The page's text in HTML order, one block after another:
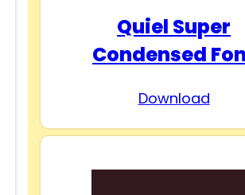
Quiel Super
Condensed
Download